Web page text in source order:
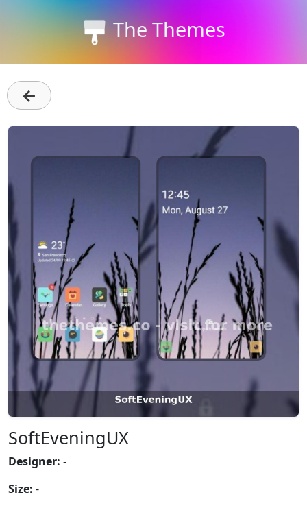
The Themes
←
SoftEveningUX
Designer: -
Size: -